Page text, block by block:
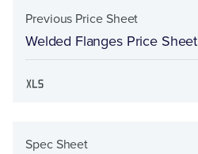
Previous Price Sheet
Welded Flanges Price Sheet
Spec Sheet